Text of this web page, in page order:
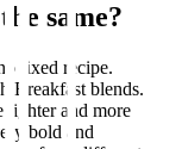
same?
fixed recipe.
Breakfast blends.
lighter and more
bold and